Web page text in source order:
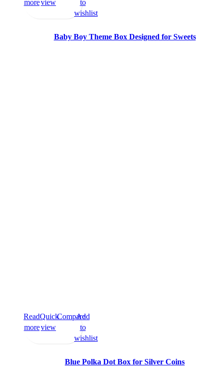
moreview
to
wishlist
Baby Boy Theme Box Designed for Sweets
Read
more
Quick
view
Compare
Add
to
wishlist
Blue Polka Dot Box for Silver Coins